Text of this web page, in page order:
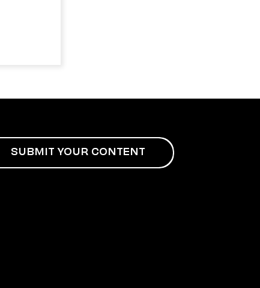
SUBMIT YOUR CONTENT